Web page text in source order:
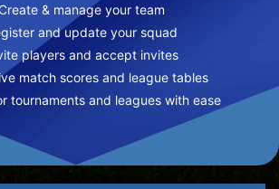
& manage your team
and update your squad
players and accept invites
match scores and league tables
tournaments and leagues with ease